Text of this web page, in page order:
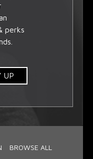
perks
UP
BROWSE ALL